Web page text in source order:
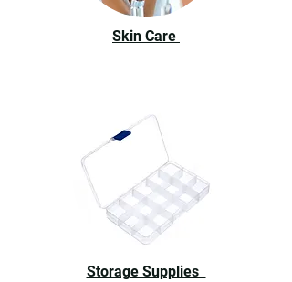
Skin Care
Storage Supplies